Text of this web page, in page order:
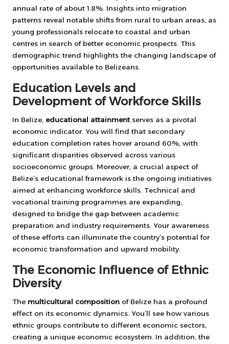
annual rate of about 1.8%. Insights into migration
patterns reveal notable shifts from rural to urban areas, as
young professionals relocate to coastal and urban
centres in search of better economic prospects. This
demographic trend highlights the changing landscape of
opportunities available to Belizeans.
Education Levels and
Development of Workforce Skills
In Belize, educational attainmentserves as a pivotal
economic indicator. You will find that secondary
education completion rates hover around 60%, with
significant disparities observed across various
socioeconomic groups. Moreover, a crucial aspect of
Belize’s educational framework is the ongoing initiatives
aimed at enhancing workforce skills. Technical and
vocational training programmes are expanding,
designed to bridge the gap between academic
preparation and industry requirements. Your awareness
of these efforts can illuminate the country’s potential for
economic transformation and upward mobility.
The Economic Influence of Ethnic
Diversity
The multicultural composition of Belize has a profound
effect on its economic dynamics. You’ll see how various
ethnic groups contribute to different economic sectors,
creating a unique economic ecosystem. In addition, the